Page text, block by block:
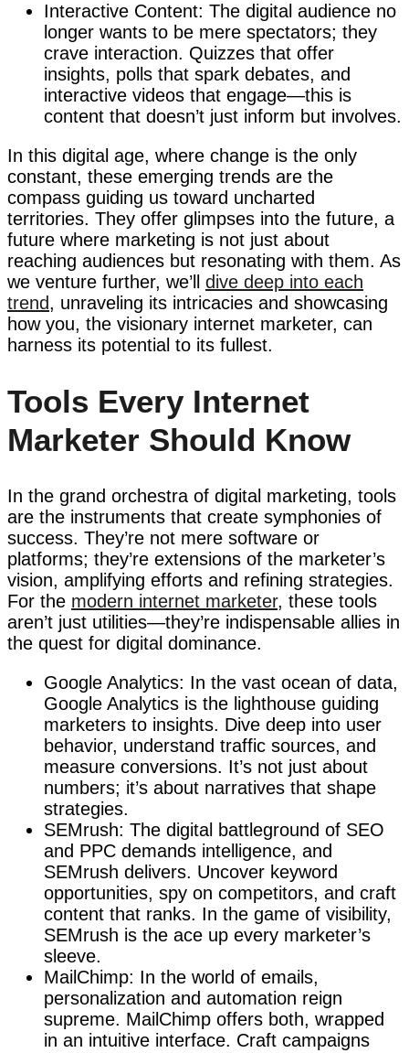
Interactive Content: The digital audience no
longer wants to be mere spectators; they
crave interaction. Quizzes that offer
insights, polls that spark debates, and
interactive videos that engage—this is
content that doesn’t just inform but involves.
In this digital age, where change is the only
constant, these emerging trends are the
compass guiding us toward uncharted
territories. They offer glimpses into the future, a
future where marketing is not just about
reaching audiences but resonating with them. As
we venture further, we’ll dive deep into each
trend, unraveling its intricacies and showcasing
how you, the visionary internet marketer, can
harness its potential to its fullest.
Tools Every Internet
Marketer Should Know
In the grand orchestra of digital marketing, tools
are the instruments that create symphonies of
success. They’re not mere software or
platforms; they’re extensions of the marketer’s
vision, amplifying efforts and refining strategies.
For the modern internet marketer, these tools
aren’t just utilities—they’re indispensable allies in
the quest for digital dominance.
Google Analytics: In the vast ocean of data,
Google Analytics is the lighthouse guiding
marketers to insights. Dive deep into user
behavior, understand traffic sources, and
measure conversions. It’s not just about
numbers; it’s about narratives that shape
strategies.
SEMrush: The digital battleground of SEO
and PPC demands intelligence, and
SEMrush delivers. Uncover keyword
opportunities, spy on competitors, and craft
content that ranks. In the game of visibility,
SEMrush is the ace up every marketer’s
sleeve.
MailChimp: In the world of emails,
personalization and automation reign
supreme. MailChimp offers both, wrapped
in an intuitive interface. Craft campaigns